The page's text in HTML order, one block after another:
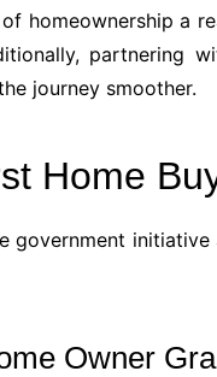
homeownership a
partnering
journey smoother.
Home
government
Owner